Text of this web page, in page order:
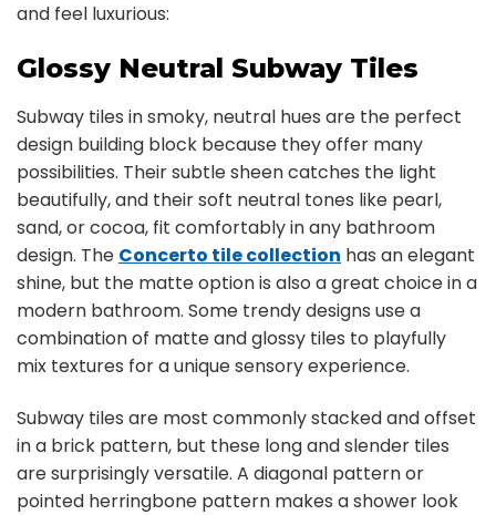
and feel luxurious:
Glossy Neutral Subway Tiles
Subway tiles in smoky, neutral hues are the perfect
design building block because they offer many
possibilities. Their subtle sheen catches the light
beautifully, and their soft neutral tones like pearl,
sand, or cocoa, fit comfortably in any bathroom
design. The Concerto tile collection has an elegant
shine, but the matte option is also a great choice in a
modern bathroom. Some trendy designs use a
combination of matte and glossy tiles to playfully
mix textures for a unique sensory experience.
Subway tiles are most commonly stacked and offset
in a brick pattern, but these long and slender tiles
are surprisingly versatile. A diagonal pattern or
pointed herringbone pattern makes a shower look